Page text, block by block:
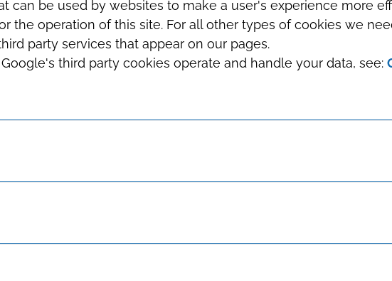
can be used by websites to make a user's experience more
the operation of this site. For all other types of cookies we
party services that appear on our pages.
third party cookies operate and handle your data, see: